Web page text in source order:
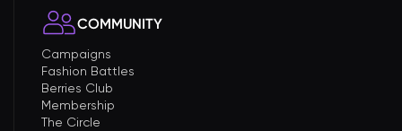
COMMUNITY
Campaigns
Fashion Battles
Berries Club
Membership
The Circle